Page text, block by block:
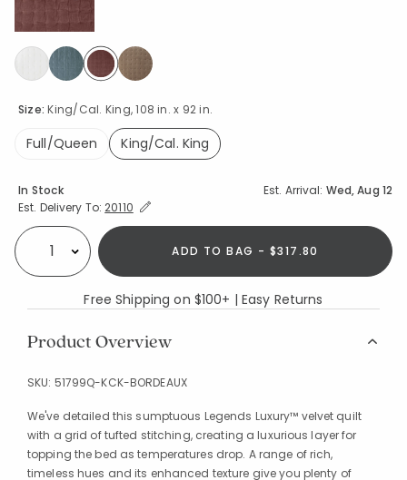
Size:King/Cal. King, 108 in. x 92 in.
Full/Queen
King/Cal. King
selected
Availability
In Stock Est. Arrival: Wed, Aug 12
Est. Delivery To:Expand/Collapse Estimated Delivery for Product
20110
Select quantity: ADD TO BAG - $317.80
Free Shipping on $100+ | Easy Returns
Product Overview
SKU: 51799Q-KCK-BORDEAUX
We've detailed this sumptuous Legends Luxury™ velvet quilt
with a grid of tufted stitching, creating a luxurious layer for
topping the bed as temperatures drop. A range of rich,
timeless hues and its enhanced texture give you plenty of